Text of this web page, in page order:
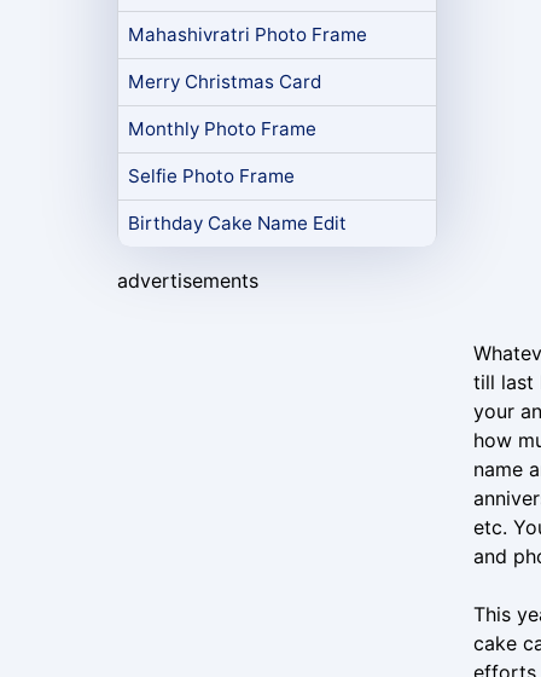
Mahashivratri Photo Frame
Merry Christmas Card
Monthly Photo Frame
Selfie Photo Frame
Birthday Cake Name Edit
advertisements
till last
your
how
name
etc.
and
This
cake
efforts